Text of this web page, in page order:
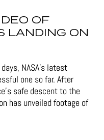
OF
LANDING ON
NASA's latest
one so far. After
safe descent to the
has unveiled footage of